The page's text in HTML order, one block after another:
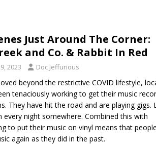
Just Around The Corner:
and Co. & Rabbit In Red
2023 Doc Jeffurious
beyond the restrictive COVID lifestyle,
tenaciously working to get their music
They have hit the road and are playing gigs.
every night somewhere. Combined this with
to put their music on vinyl means that people
again as they did in the past.